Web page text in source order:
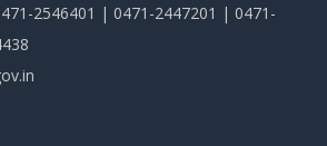
2546401 | 0471-2447201 | 0471-